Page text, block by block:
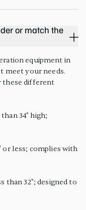
or match the
equipment in
meet your needs.
these different
34" high;
or less; complies with
than 32"; designed to